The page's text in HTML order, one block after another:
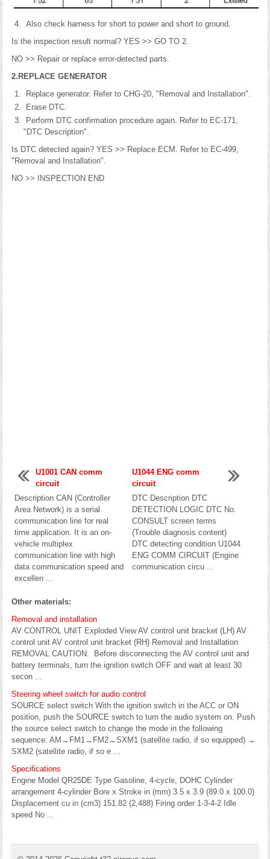
Also check harness for short to power and short to ground.
Is the inspection result normal? YES >> GO TO 2.
NO >> Repair or replace error-detected parts.
2.REPLACE GENERATOR
Replace generator. Refer to CHG-20, "Removal and Installation".
Erase DTC.
Perform DTC confirmation procedure again. Refer to EC-171,
"DTC Description".
Is DTC detected again? YES >> Replace ECM. Refer to EC-499,
"Removal and Installation".
NO >> INSPECTION END
U1001 CAN comm
circuit
Description CAN (Controller
Area Network) is a serial
communication line for real
time application. It is an on-
vehicle multiplex
communication line with high
data communication speed and
excellen ...
U1044 ENG comm
circuit
DTC Description DTC
DETECTION LOGIC DTC No.
CONSULT screen terms
(Trouble diagnosis content)
DTC detecting condition U1044
ENG COMM CIRCUIT (Engine
communication circu ...
Other materials:
Removal and installation
AV CONTROL UNIT Exploded View AV control unit bracket (LH) AV
control unit AV control unit bracket (RH) Removal and Installation
REMOVAL CAUTION: Before disconnecting the AV control unit and
battery terminals, turn the ignition switch OFF and wait at least 30
secon ...
Steering wheel switch for audio control
SOURCE select switch With the ignition switch in the ACC or ON
position, push the SOURCE switch to turn the audio system on. Push
the source select switch to change the mode in the following
sequence: AM→FM1→FM2→SXM1 (satellite radio, if so equipped) →
SXM2 (satellite radio, if so e ...
Specifications
Engine Model QR25DE Type Gasoline, 4-cycle, DOHC Cylinder
arrangement 4-cylinder Bore x Stroke in (mm) 3.5 x 3.9 (89.0 x 100.0)
Displacement cu in (cm3) 151.82 (2,488) Firing order 1-3-4-2 Idle
speed No ...